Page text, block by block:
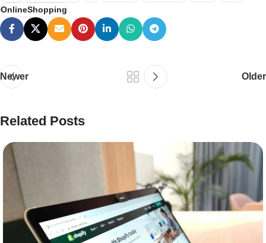
OnlineShopping
Newer Older
Related Posts